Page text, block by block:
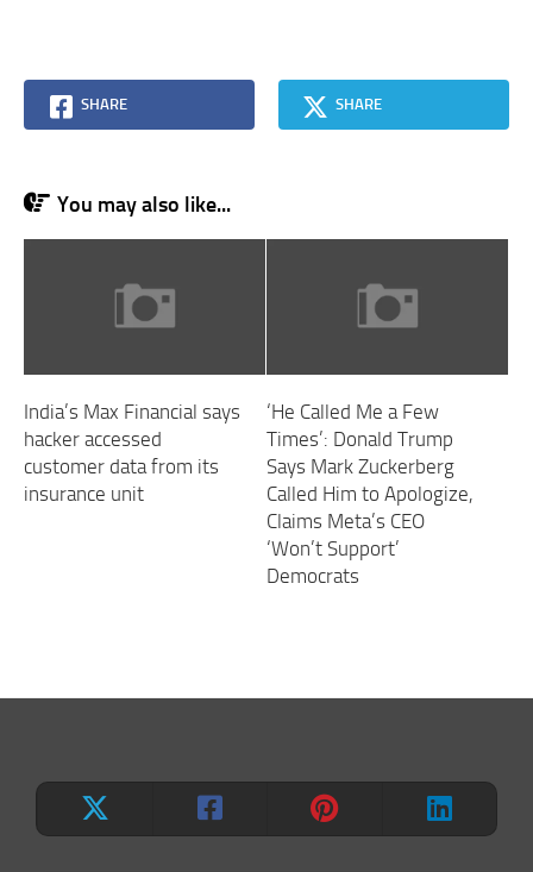
SHARE SHARE
You may also like...
India’s Max Financial says
hacker accessed
customer data from its
insurance unit
‘He Called Me a Few
Times’: Donald Trump
Says Mark Zuckerberg
Called Him to Apologize,
Claims Meta’s CEO
‘Won’t Support’
Democrats